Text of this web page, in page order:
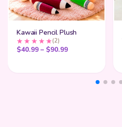
Kawaii Pencil Plush
(2)
$40.99 – $90.99Price range: